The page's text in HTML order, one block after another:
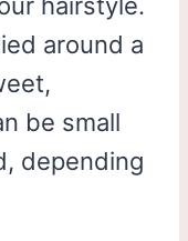
around a
be small
depending